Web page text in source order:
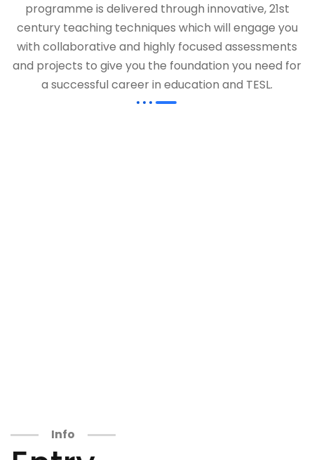
programme is delivered through innovative, 21st
century teaching techniques which will engage you
with collaborative and highly focused assessments
and projects to give you the foundation you need for
a successful career in education and TESL.
Info